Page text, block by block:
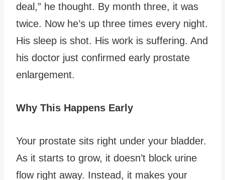
deal,” he thought. By month three, it was
twice. Now he’s up three times every night.
His sleep is shot. His work is suffering. And
his doctor just confirmed early prostate
enlargement.
Why This Happens Early
Your prostate sits right under your bladder.
As it starts to grow, it doesn’t block urine
flow right away. Instead, it makes your